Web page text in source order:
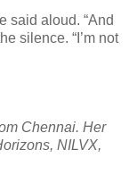
said aloud. “And
silence. “I’m not
Chennai. Her
NILVX,